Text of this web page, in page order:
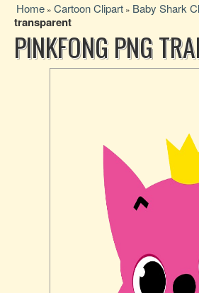
Home » Cartoon Clipart » Baby Shark
transparent
PINKFONG PNG